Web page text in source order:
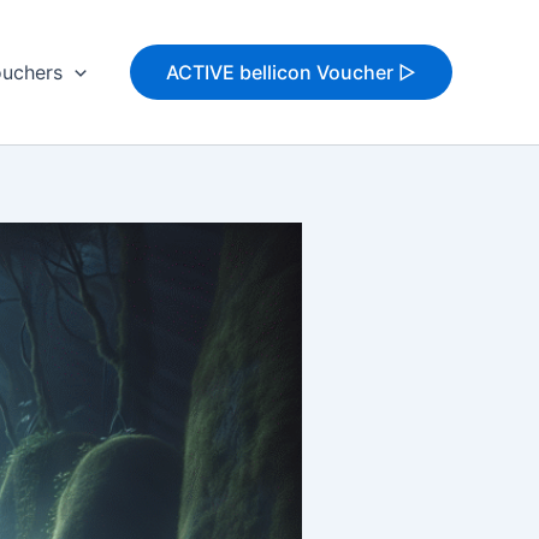
ACTIVE bellicon Voucher ▷